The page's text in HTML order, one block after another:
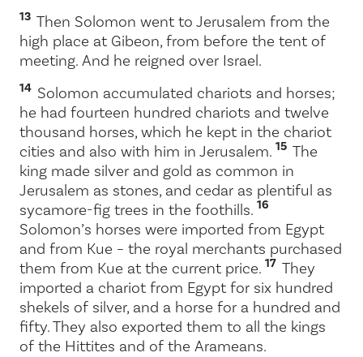
13 Then Solomon went to Jerusalem from the
high place at Gibeon, from before the tent of
meeting. And he reigned over Israel.
14 Solomon accumulated chariots and horses;
he had fourteen hundred chariots and twelve
thousand horses, which he kept in the chariot
cities and also with him in Jerusalem. 15 The
king made silver and gold as common in
Jerusalem as stones, and cedar as plentiful as
sycamore-fig trees in the foothills. 16
Solomon’s horses were imported from Egypt
and from Kue – the royal merchants purchased
them from Kue at the current price. 17 They
imported a chariot from Egypt for six hundred
shekels of silver, and a horse for a hundred and
fifty. They also exported them to all the kings
of the Hittites and of the Arameans.